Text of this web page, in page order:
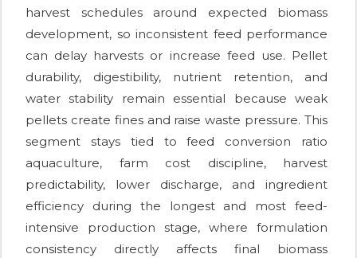
harvest schedules around expected biomass
development, so inconsistent feed performance
can delay harvests or increase feed use. Pellet
durability, digestibility, nutrient retention, and
water stability remain essential because weak
pellets create fines and raise waste pressure. This
segment stays tied to feed conversion ratio
aquaculture, farm cost discipline, harvest
predictability, lower discharge, and ingredient
efficiency during the longest and most feed-
intensive production stage, where formulation
consistency directly affects final biomass